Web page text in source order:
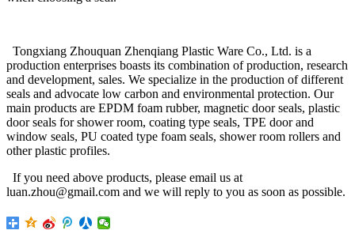
Tongxiang Zhouquan Zhenqiang Plastic Ware Co., Ltd. is a
production enterprises boasts its combination of production, research
and development, sales. We specialize in the production of different
seals and advocate low carbon and environmental protection. Our
main products are EPDM foam rubber, magnetic door seals, plastic
door seals for shower room, coating type seals, TPE door and
window seals, PU coated type foam seals, shower room rollers and
other plastic profiles.
If you need above products, please email us at
luan.zhou@gmail.com and we will reply to you as soon as possible.